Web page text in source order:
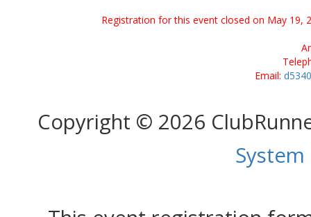
Registration for this event closed on May 19,
Email:
Copyright © 2026